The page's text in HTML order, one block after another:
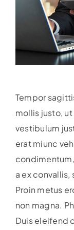
Tempor
mollis justo,
vestibulum
erat miunc
a ex
Proin metus
non magna.
Duis eleifend